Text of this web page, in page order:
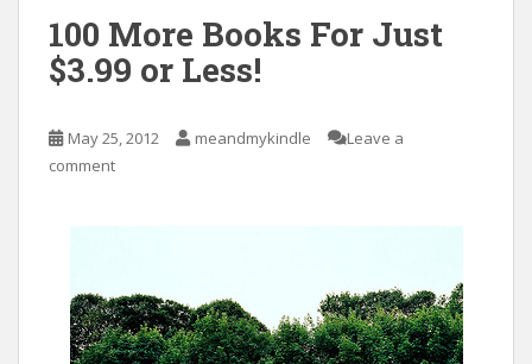
100 More Books For Just
$3.99 or Less!
May 25, 2012 meandmykindle
Leave a
comment